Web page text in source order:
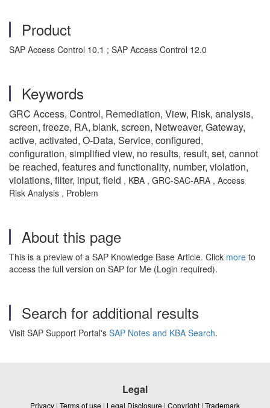
Product
SAP Access Control 10.1 ; SAP Access Control 12.0
Keywords
GRC Access, Control, Remediation, View, Risk, analysis,
screen, freeze, RA, blank, screen, Netweaver, Gateway,
active, activated, O-Data, Service, configured,
configuration, simplified view, no results, result, set, cannot
be reached, features and functionality, number, violation,
violations, filter, input, field , KBA , GRC-SAC-ARA , Access
Risk Analysis , Problem
About this page
This is a preview of a SAP Knowledge Base Article. Click more to
access the full version on SAP for Me (Login required).
Search for additional results
Visit SAP Support Portal's SAP Notes and KBA Search.
Legal
Privacy | Terms of use | Legal Disclosure | Copyright | Trademark